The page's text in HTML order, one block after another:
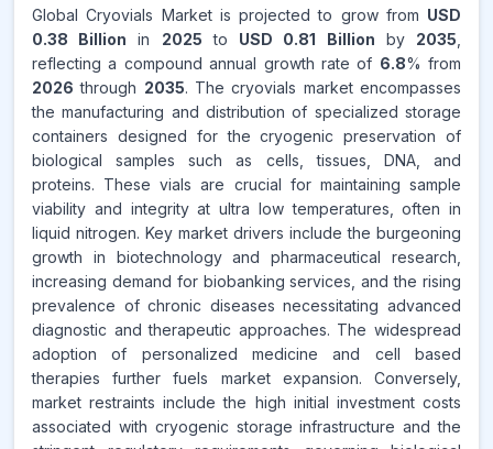
Global Cryovials Market is projected to grow from USD
0.38 Billion in 2025 to USD 0.81 Billion by 2035
reflecting a compound annual growth rate of 6.8% from
2026 through 2035. The cryovials market encompasses
the manufacturing and distribution of specialized storage
containers designed for the cryogenic preservation of
biological samples such as cells, tissues, DNA, and
proteins. These vials are crucial for maintaining sample
viability and integrity at ultra low temperatures, often in
liquid nitrogen. Key market drivers include the burgeoning
growth in biotechnology and pharmaceutical research,
increasing demand for biobanking services, and the rising
prevalence of chronic diseases necessitating advanced
diagnostic and therapeutic approaches. The widespread
adoption of personalized medicine and cell based
therapies further fuels market expansion. Conversely,
market restraints include the high initial investment costs
associated with cryogenic storage infrastructure and the